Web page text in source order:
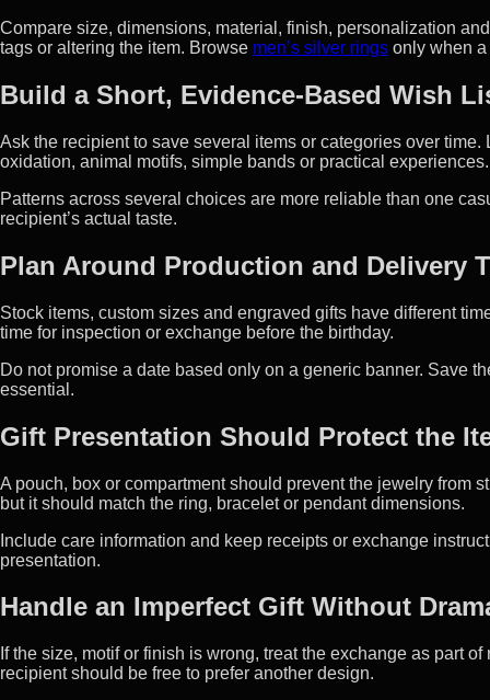
Compare size, dimensions, material, finish, personalization
tags or altering the item. Browse men’s silver rings only when
Build a Short, Evidence-Based Wish
Ask the recipient to save several items or categories over
oxidation, animal motifs, simple bands or practical experiences.
Patterns across several choices are more reliable than one
recipient’s actual taste.
Plan Around Production and Delivery
Stock items, custom sizes and engraved gifts have different
time for inspection or exchange before the birthday.
Do not promise a date based only on a generic banner. Save
essential.
Gift Presentation Should Protect the
A pouch, box or compartment should prevent the jewelry from
but it should match the ring, bracelet or pendant dimensions.
Include care information and keep receipts or exchange
presentation.
Handle an Imperfect Gift Without
If the size, motif or finish is wrong, treat the exchange as part
recipient should be free to prefer another design.